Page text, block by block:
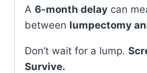
A 6-month delay can
between lumpectomy
Don’t wait for a lump.
Survive.